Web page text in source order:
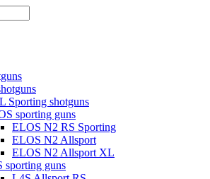
Sporting shotguns
sporting guns
ELOS N2 RS Sporting
ELOS N2 Allsport
ELOS N2 Allsport XL
sporting guns